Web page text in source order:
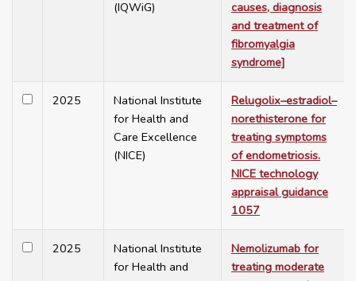
(IQWiG)
causes, diagnosis
and treatment of
fibromyalgia
syndrome]
2025
National Institute
for Health and
Care Excellence
(NICE)
Relugolix–estradiol–
norethisterone for
treating symptoms
of endometriosis.
NICE technology
appraisal guidance
1057
2025
National Institute
for Health and
Nemolizumab for
treating moderate